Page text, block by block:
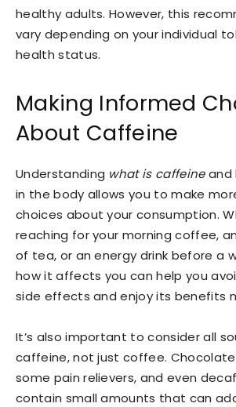
healthy adults. However, this
vary depending on your individual
health status.
Making Informed
About Caffeine
Understanding what is caffeineand
in the body allows you to make
choices about your consumption.
reaching for your morning coffee,
of tea, or an energy drink before a
how it affects you can help you
side effects and enjoy its benefits
It’s also important to consider all
caffeine, not just coffee.
some pain relievers, and even
contain small amounts that can